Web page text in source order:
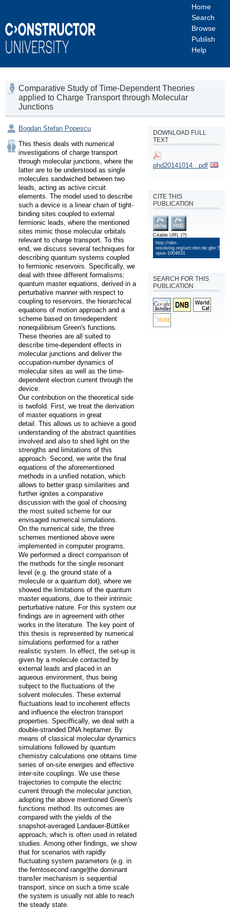
Home
Search
Browse
Publish
Help
Comparative Study of Time-Dependent Theories
applied to Charge Transport through Molecular
Junctions
Bogdan Stefan Popescu
This thesis deals with numerical
investigations of charge transport
through molecular junctions, where the
latter are to be understood as single
molecules sandwiched between two
leads, acting as active circuit
elements. The model used to describe
such a device is a linear chain of tight-
binding sites coupled to external
fermionic leads, where the mentioned
sites mimic those molecular orbitals
relevant to charge transport. To this
end, we discuss several techniques for
describing quantum systems coupled
to fermionic reservoirs. Specifically, we
deal with three different formalisms:
quantum master equations, derived in a
perturbative manner with respect to
coupling to reservoirs, the hierarchical
equations of motion approach and a
scheme based on timedependent
nonequilibrium Green's functions.
These theories are all suited to
describe time-dependent effects in
molecular junctions and deliver the
occupation-number dynamics of
molecular sites as well as the time-
dependent electron current through the
device.
Our contribution on the theoretical side
is twofold. First, we treat the derivation
of master equations in great
detail. This allows us to achieve a good
understanding of the abstract quantities
involved and also to shed light on the
strengths and limitations of this
approach. Second, we write the final
equations of the aforementioned
methods in a unified notation, which
allows to better grasp similarities and
further ignites a comparative
discussion with the goal of choosing
the most suited scheme for our
envisaged numerical simulations.
On the numerical side, the three
schemes mentioned above were
implemented in computer programs.
We performed a direct comparison of
the methods for the single resonant
level (e.g. the ground state of a
molecule or a quantum dot), where we
showed the limitations of the quantum
master equations, due to their intrinsic
perturbative nature. For this system our
findings are in agreement with other
works in the literature. The key point of
this thesis is represented by numerical
simulations performed for a rather
realistic system. In effect, the set-up is
given by a molecule contacted by
external leads and placed in an
aqueous environment, thus being
subject to the fluctuations of the
solvent molecules. These external
fluctuations lead to incoherent effects
and influence the electron transport
properties. Speciffically, we deal with a
double-stranded DNA heptamer. By
means of classical molecular dynamics
simulations followed by quantum
chemistry calculations one obtains time
series of on-site energies and effective
inter-site couplings. We use these
trajectories to compute the electric
current through the molecular junction,
adopting the above mentioned Green's
functions method. Its outcomes are
compared with the yields of the
snapshot-averaged Landauer-Büttiker
approach, which is often used in related
studies. Among other findings, we show
that for scenarios with rapidly
fluctuating system parameters (e.g. in
the femtosecond range)the dominant
transfer mechanism is sequential
transport, since on such a time scale
the system is usually not able to reach
the steady state.
DOWNLOAD FULL
TEXT
phd20141014...pdf
CITE THIS
PUBLICATION
Citable URL(?):
http://nbn-
resolving.org/urn:nbn:de:gbv:579-
opus-1004631
SEARCH FOR THIS
PUBLICATION